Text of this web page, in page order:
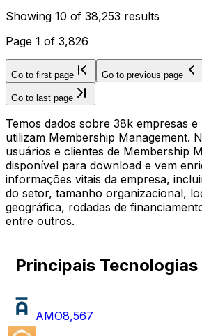
Showing 10 of 38,253 results
Page 1 of 3,826
Go to first page Go to previous page
Go to last page
Temos dados sobre 38k empresas
utilizam Membership Management.
usuários e clientes de Membership
disponível para download e vem
informações vitais da empresa,
do setor, tamanho organizacional,
geográfica, rodadas de
entre outros.
Principais Tecnologias
AMO8,567